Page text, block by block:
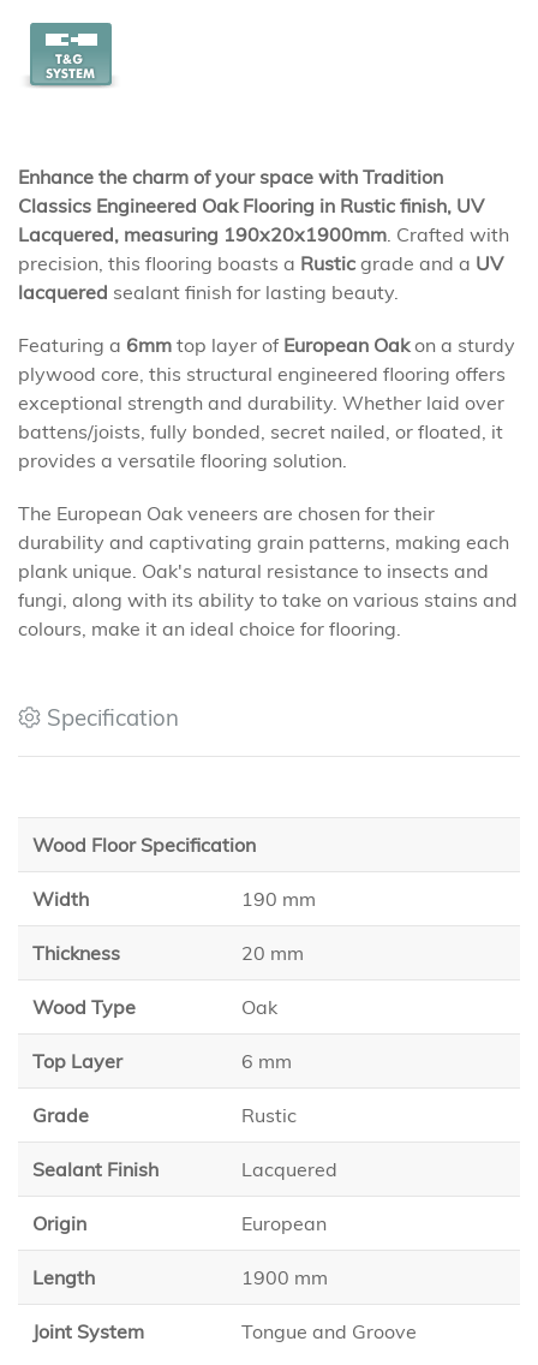
Enhance the charm of your space with Tradition
Classics Engineered Oak Flooring in Rustic finish, UV
Lacquered, measuring 190x20x1900mm. Crafted with
precision, this flooring boasts a Rustic grade and a UV
lacquered sealant finish for lasting beauty.
Featuring a 6mm top layer of European Oakon a sturdy
plywood core, this structural engineered flooring offers
exceptional strength and durability. Whether laid over
battens/joists, fully bonded, secret nailed, or floated, it
provides a versatile flooring solution.
The European Oak veneers are chosen for their
durability and captivating grain patterns, making each
plank unique. Oak's natural resistance to insects and
fungi, along with its ability to take on various stains and
colours, make it an ideal choice for flooring.
Specification
Wood Floor Specification
Width 190 mm
Thickness 20 mm
Wood Type Oak
Top Layer 6 mm
Grade Rustic
Sealant Finish Lacquered
Origin European
Length 1900 mm
Joint System Tongue and Groove